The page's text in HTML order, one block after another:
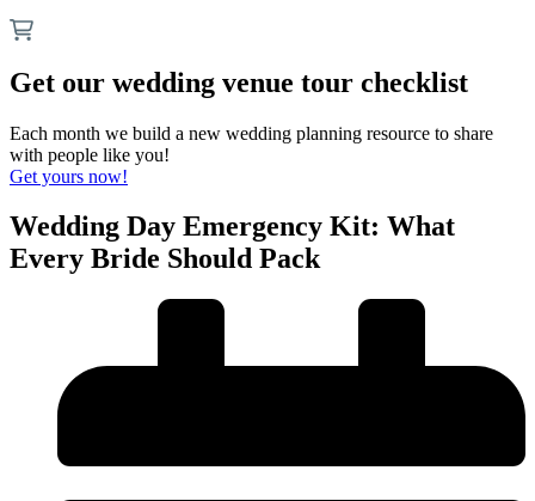
Get our wedding venue tour checklist
Each month we build a new wedding planning resource to share
with people like you!
Get yours now!
Wedding Day Emergency Kit: What
Every Bride Should Pack